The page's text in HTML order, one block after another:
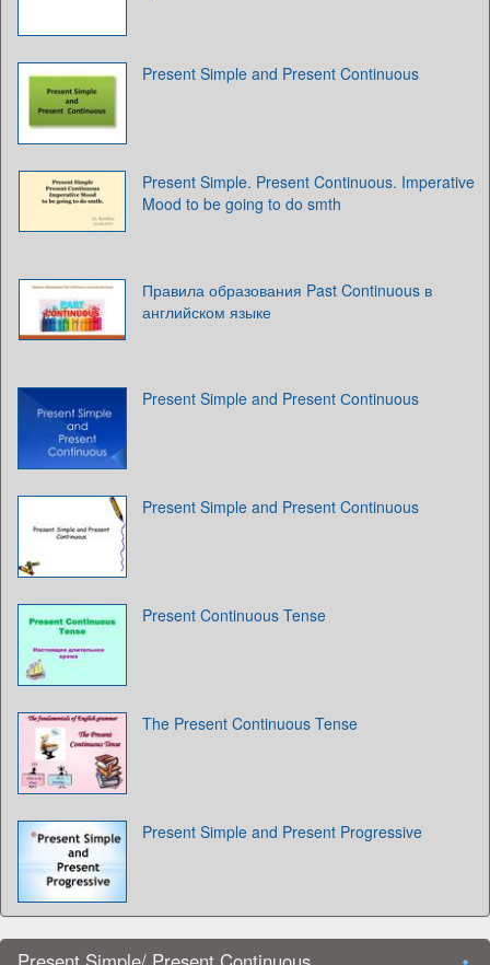
Present Simple and Present Continuous
Present Simple. Present Continuous. Imperative
Mood to be going to do smth
Правила образования Past Continuous в
английском языке
Present Simple and Present Сontinuous
Present Simple and Present Continuous
Present Continuous Tense
The Present Continuous Tense
Present Simple and Present Progressive